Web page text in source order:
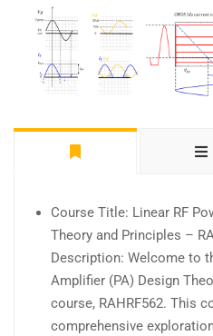
Course Title: Linear RF
Theory and Principles –
Description: Welcome to
Amplifier (PA) Design
course, RAHRF562. This
comprehensive